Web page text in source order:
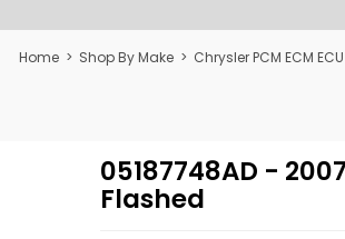
Home > Shop By Make > Chrysler PCM ECM
05187748AD -
Flashed